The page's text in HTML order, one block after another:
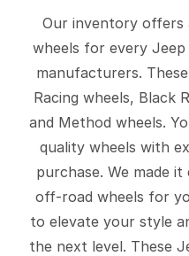
Our inventory offers
wheels for every
manufacturers.
Racing wheels, Black
and Method wheels.
quality wheels with
purchase. We made
off-road wheels for
to elevate your style
the next level. These